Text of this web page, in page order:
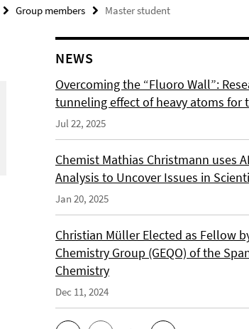
Group members Master student
NEWS
Overcoming the “Fluoro Wall”:
tunneling effect of heavy atoms for
Jul 22, 2025
Chemist Mathias Christmann uses
Analysis to Uncover Issues in
Jan 20, 2025
Christian Müller Elected as Fellow
Chemistry Group (GEQO) of the
Chemistry
Dec 11, 2024